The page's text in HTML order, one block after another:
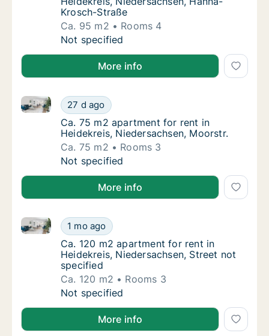
Krosch-Straße
Ca. 95 m2
Rooms 4
Ca. 95 m2 apartment for rent in Heidekreis,
Not specified
More info
Ca. 75 m2 apartment for rent in Heidekreis,
27 d ago
Ca. 75 m2 apartment for rent in Heidekreis,
Ca. 75 m2 apartment for rent in
Ca. 75 m2 apartment for rent in
Heidekreis, Niedersachsen, Moorstr.
Ca. 75 m2
Rooms 3
Ca. 75 m2 apartment for rent in Heidekreis,
Not specified
More info
Ca. 120 m2 apartment for rent in
1 mo ago
Ca. 120 m2 apartment for rent in Heidekreis,
Ca. 120 m2 apartment for rent in
Ca. 120 m2 apartment for rent in
Heidekreis, Niedersachsen, Street not
specified
Ca. 120 m2
Rooms 3
Ca. 120 m2 apartment for rent in
Not specified
More info